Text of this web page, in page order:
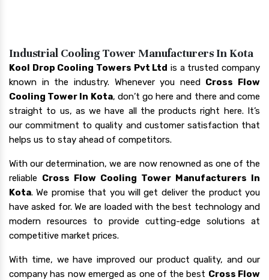
Industrial Cooling Tower Manufacturers In Kota
Kool Drop Cooling Towers Pvt Ltd is a trusted company
known in the industry. Whenever you need Cross Flow
Cooling Tower In Kota, don’t go here and there and come
straight to us, as we have all the products right here. It’s
our commitment to quality and customer satisfaction that
helps us to stay ahead of competitors.
With our determination, we are now renowned as one of the
reliable Cross Flow Cooling Tower Manufacturers In
Kota. We promise that you will get deliver the product you
have asked for. We are loaded with the best technology and
modern resources to provide cutting-edge solutions at
competitive market prices.
With time, we have improved our product quality, and our
company has now emerged as one of the best Cross Flow